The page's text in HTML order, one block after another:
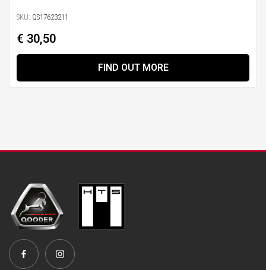
SKU: QS17623211
€ 30,50
FIND OUT MORE